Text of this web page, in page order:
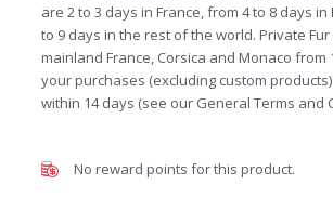
are 2 to 3 days in France, from 4 to 8 days
to 9 days in the rest of the world. Private
mainland France, Corsica and Monaco from
your purchases (excluding custom
within 14 days (see our General Terms and
No reward points for this product.